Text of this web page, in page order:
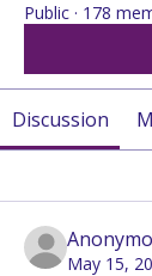
Public · 178
Discussion
May 15,